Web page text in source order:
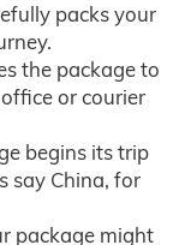
packs your
the package to
or courier
begins its trip
say China, for
package might